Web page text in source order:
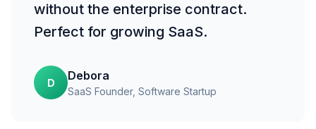
without the enterprise contract.
Perfect for growing SaaS.
D
Debora
SaaS Founder, Software Startup